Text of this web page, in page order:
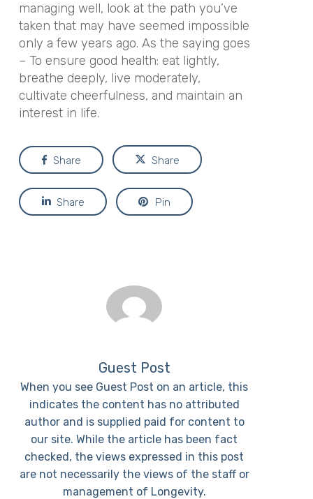
managing well, look at the path you’ve
taken that may have seemed impossible
only a few years ago. As the saying goes
– To ensure good health: eat lightly,
breathe deeply, live moderately,
cultivate cheerfulness, and maintain an
interest in life.
Share Share
Share Pin
Guest Post
When you see Guest Post on an article, this
indicates the content has no attributed
author and is supplied paid for content to
our site. While the article has been fact
checked, the views expressed in this post
are not necessarily the views of the staff or
management of Longevity.